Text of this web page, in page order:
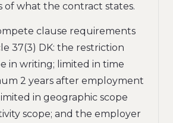
of what the contract states.
clause requirements
37(3) DK: the restriction
in writing; limited in time
2 years after employment
in geographic scope
scope; and the employer